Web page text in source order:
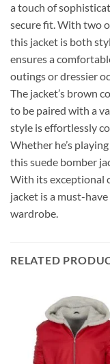
a touch of
secure fit. With two
this jacket is both
ensures a
outings or dressier
The jacket’s brown
to be paired with a
style is effortlessly
Whether he’s
this suede bomber
With its exceptional
jacket is a must-
wardrobe.
RELATED